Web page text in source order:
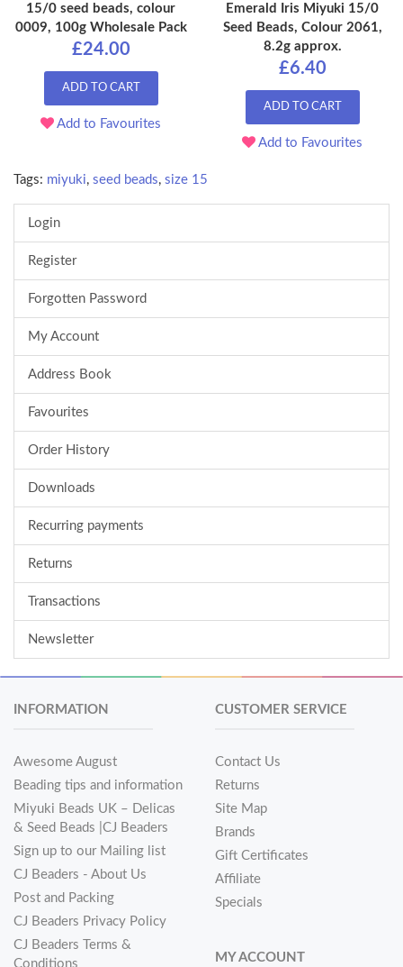
15/0 seed beads, colour
0009, 100g Wholesale Pack
£24.00
ADD TO CART
Add to Favourites
Emerald Iris Miyuki 15/0
Seed Beads, Colour 2061,
8.2g approx.
£6.40
ADD TO CART
Add to Favourites
Tags: miyuki, seed beads, size 15
Login
Register
Forgotten Password
My Account
Address Book
Favourites
Order History
Downloads
Recurring payments
Returns
Transactions
Newsletter
INFORMATION
Awesome August
Beading tips and information
Miyuki Beads UK – Delicas
& Seed Beads |CJ Beaders
Sign up to our Mailing list
CJ Beaders - About Us
Post and Packing
CJ Beaders Privacy Policy
CJ Beaders Terms &
Conditions
CUSTOMER SERVICE
Contact Us
Returns
Site Map
Brands
Gift Certificates
Affiliate
Specials
MY ACCOUNT